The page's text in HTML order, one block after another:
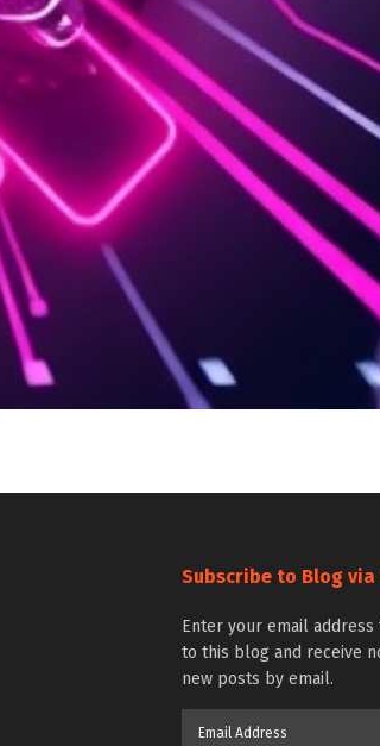
Subscribe to Blog via
Enter your email
to this blog and receive
new posts by email.